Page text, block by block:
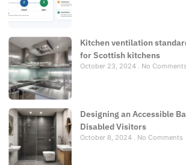
Kitchen ventilation
for Scottish kitchens
October 23, 2024 No Comments
Designing an Accessible
Disabled Visitors
October 8, 2024 No Comments